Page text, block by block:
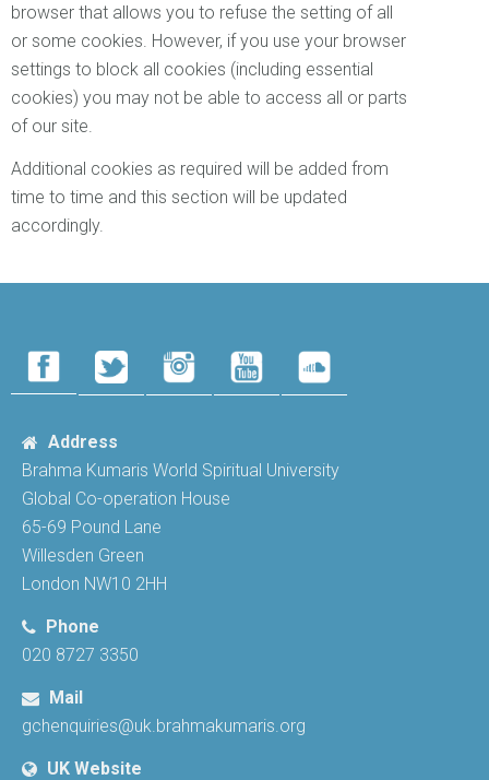
browser that allows you to refuse the setting of all
or some cookies. However, if you use your browser
settings to block all cookies (including essential
cookies) you may not be able to access all or parts
of our site.
Additional cookies as required will be added from
time to time and this section will be updated
accordingly.
Address
Brahma Kumaris World Spiritual University
Global Co-operation House
65-69 Pound Lane
Willesden Green
London NW10 2HH
Phone
020 8727 3350
Mail
gchenquiries@uk.brahmakumaris.org
UK Website